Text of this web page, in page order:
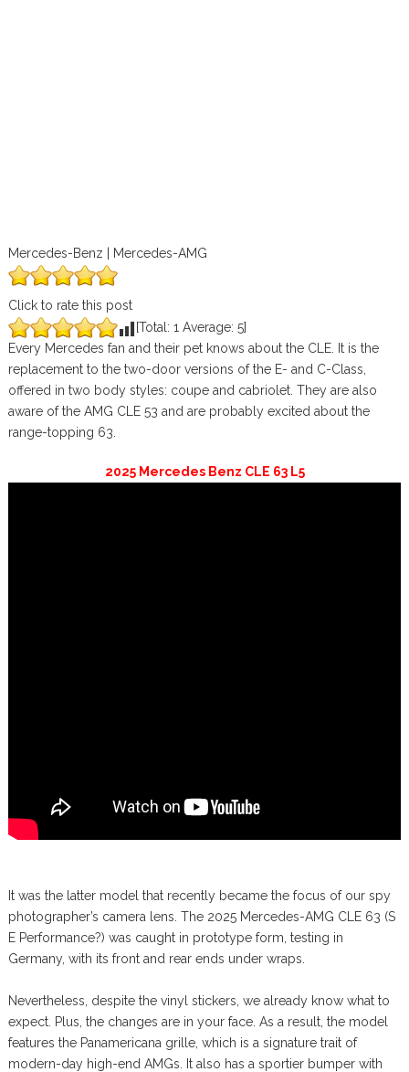
Mercedes-Benz | Mercedes-AMG
Click to rate this post
[Total: 1 Average: 5]
Every Mercedes fan and their pet knows about the CLE. It is the
replacement to the two-door versions of the E- and C-Class,
offered in two body styles: coupe and cabriolet. They are also
aware of the AMG CLE 53 and are probably excited about the
range-topping 63.
2025 Mercedes Benz CLE 63 L5
It was the latter model that recently became the focus of our spy
photographer’s camera lens. The 2025 Mercedes-AMG CLE 63 (S
E Performance?) was caught in prototype form, testing in
Germany, with its front and rear ends under wraps.
Nevertheless, despite the vinyl stickers, we already know what to
expect. Plus, the changes are in your face. As a result, the model
features the Panamericana grille, which is a signature trait of
modern-day high-end AMGs. It also has a sportier bumper with